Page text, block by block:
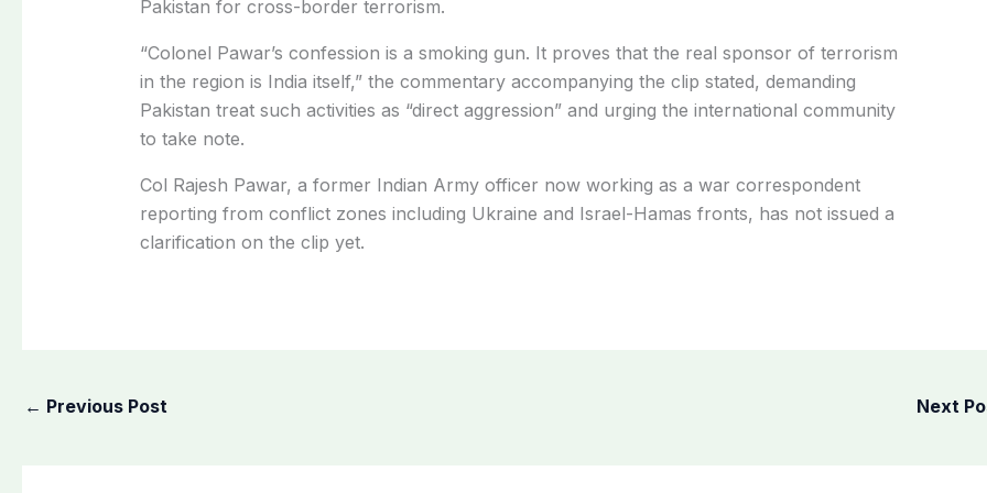
Pakistan for cross-border terrorism.
“Colonel Pawar’s confession is a smoking gun. It proves that the real sponsor of terrorism
in the region is India itself,” the commentary accompanying the clip stated, demanding
Pakistan treat such activities as “direct aggression” and urging the international community
to take note.
Col Rajesh Pawar, a former Indian Army officer now working as a war correspondent
reporting from conflict zones including Ukraine and Israel-Hamas fronts, has not issued a
clarification on the clip yet.
← Previous Post Next